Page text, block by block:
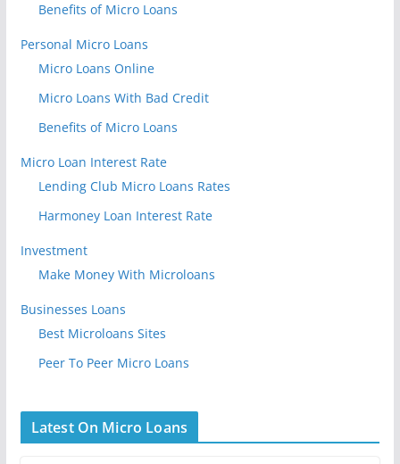
Benefits of Micro Loans
Personal Micro Loans
Micro Loans Online
Micro Loans With Bad Credit
Benefits of Micro Loans
Micro Loan Interest Rate
Lending Club Micro Loans Rates
Harmoney Loan Interest Rate
Investment
Make Money With Microloans
Businesses Loans
Best Microloans Sites
Peer To Peer Micro Loans
Latest On Micro Loans